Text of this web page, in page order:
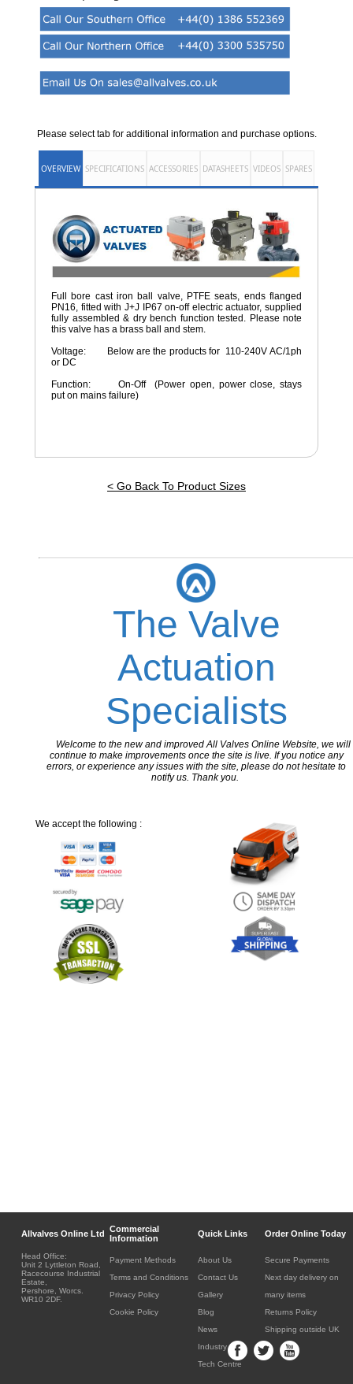
Please select tab for additional information and purchase options.
OVERVIEW SPECIFICATIONS ACCESSORIES DATASHEETS VIDEOS SPARES
Full bore cast iron ball valve, PTFE seats, ends flanged
PN16, fitted with J+J IP67 on-off electric actuator, supplied
fully assembled & dry bench function tested. Please note
this valve has a brass ball and stem.
Voltage: Below are the products for 110-240V AC/1ph
or DC
Function: On-Off (Power open, power close, stays
put on mains failure)
< Go Back To Product Sizes
The Valve
Actuation
Specialists
Welcome to the new and improved All Valves Online Website, we will
continue to make improvements once the site is live. If you notice any
errors, or experience any issues with the site, please do not hesitate to
notify us. Thank you.
We accept the following :
Allvalves Online Ltd Commercial
Information
Quick Links Order Online Today
Head Office:
Unit 2 Lyttleton Road,
Racecourse Industrial
Estate,
Pershore, Worcs.
WR10 2DF.
Payment Methods
Terms and Conditions
Privacy Policy
Cookie Policy
About Us
Contact Us
Gallery
Blog
News
Industry
Tech Centre
Secure Payments
Next day delivery on
many items
Returns Policy
Shipping outside UK